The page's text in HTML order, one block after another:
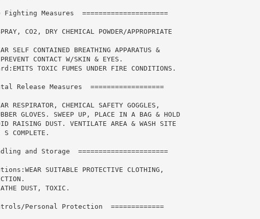
Fighting Measures  =====================
CO2, DRY CHEMICAL POWDER/APPROPRIATE
CONTAINED BREATHING APPARATUS &
CONTACT W/SKIN & EYES.
TOXIC FUMES UNDER FIRE CONDITIONS.
Release Measures  ==================
CHEMICAL SAFETY GOGGLES,
GLOVES. SWEEP UP, PLACE IN A BAG & HOLD
RAISING DUST. VENTILATE AREA & WASH SITE
S COMPLETE.
SUITABLE PROTECTIVE CLOTHING,
DUST, TOXIC.
Personal Protection  =============